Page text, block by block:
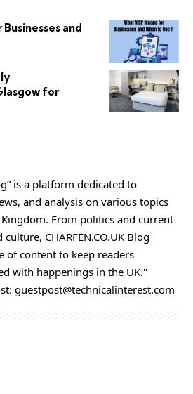
and
for
is a platform dedicated to
and analysis on various topics
From politics and current
culture, CHARFEN.CO.UK Blog
of content to keep readers
with happenings in the UK."
guestpost@technicalinterest.com